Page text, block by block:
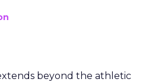
beyond the athletic